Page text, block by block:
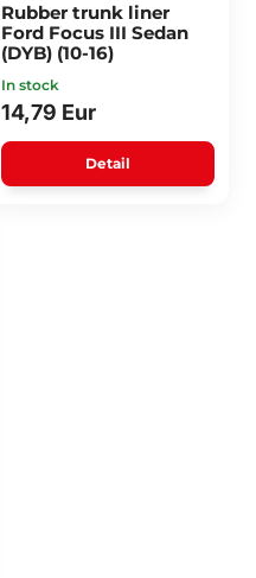
Rubber trunk liner
Ford Focus III Sedan
(DYB) (10-16)
In stock
14,79 Eur
Detail